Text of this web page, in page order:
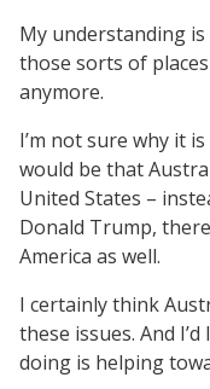
My understanding
those sorts of
anymore.
I’m not sure why it
would be that
United States –
Donald Trump,
America as well.
I certainly think
these issues. And
doing is helping